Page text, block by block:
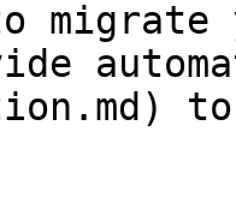
migrate